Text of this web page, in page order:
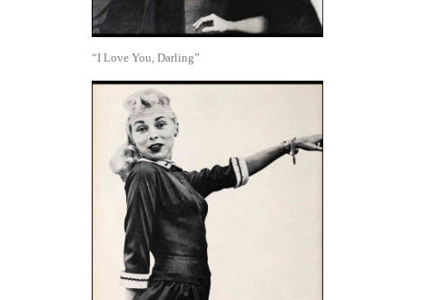
“I Love You, Darling”